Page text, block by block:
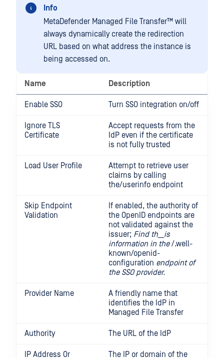
Info
MetaDefender Managed File Transfer™ will
always dynamically create the redirection
URL based on what address the instance is
being accessed on.
Name Description
Enable SSO Turn SSO integration on/off
Ignore TLS
Certificate
Accept requests from the
IdP even if the certificate
is not fully trusted
Load User Profile
Attempt to retrieve user
claims by calling
the/userinfo endpoint
Skip Endpoint
Validation
If enabled, the authority of
the OpenID endpoints are
not validated against the
issuer; Find th__is
information in the/.well-
known/openid-
configuration endpoint of
the SSO provider.
Provider Name
A friendly name that
identifies the IdP in
Managed File Transfer
Authority The URL of the IdP
IP Address Or
The IP or domain of the